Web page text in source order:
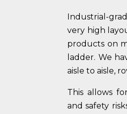
Industrial-
very high
products on
ladder. We
aisle to aisle,
This allows
and safety